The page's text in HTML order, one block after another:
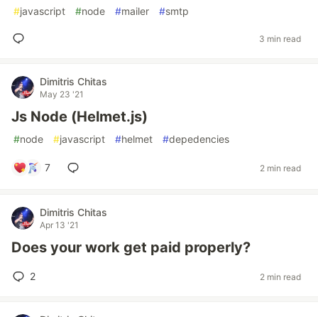
#javascript #node #mailer #smtp
3 min read
Dimitris Chitas
May 23 '21
Js Node (Helmet.js)
#node #javascript #helmet #depedencies
7 2 min read
Dimitris Chitas
Apr 13 '21
Does your work get paid properly?
2 2 min read